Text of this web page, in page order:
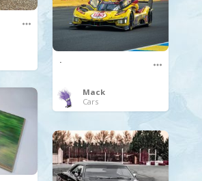
.
Mack
Cars